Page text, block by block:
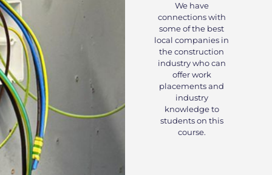
We have
connections with
some of the best
local companies in
the construction
industry who can
offer work
placements and
industry
knowledge to
students on this
course.